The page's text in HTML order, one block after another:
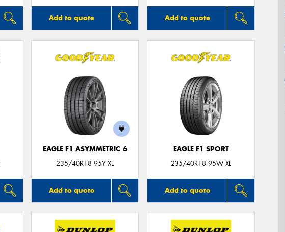
Add to quote Add to quote
EAGLE F1 ASYMMETRIC 6
235/40R18 95Y XL
Add to quote
EAGLE F1 SPORT
235/40R18 95W XL
Add to quote